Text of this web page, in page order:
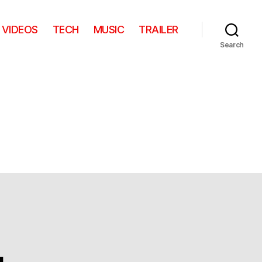
VIDEOS TECH MUSIC TRAILER
Search